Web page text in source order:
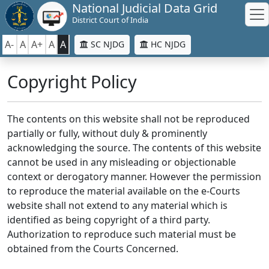
National Judicial Data Grid
District Court of India
A- A A+ A A SC NJDG HC NJDG
Copyright Policy
The contents on this website shall not be reproduced
partially or fully, without duly & prominently
acknowledging the source. The contents of this website
cannot be used in any misleading or objectionable
context or derogatory manner. However the permission
to reproduce the material available on the e-Courts
website shall not extend to any material which is
identified as being copyright of a third party.
Authorization to reproduce such material must be
obtained from the Courts Concerned.